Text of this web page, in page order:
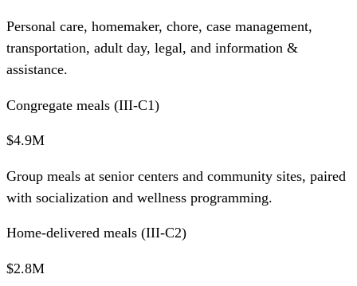
Personal care, homemaker, chore, case management,
transportation, adult day, legal, and information &
assistance.
Congregate meals (III-C1)
$4.9M
Group meals at senior centers and community sites, paired
with socialization and wellness programming.
Home-delivered meals (III-C2)
$2.8M